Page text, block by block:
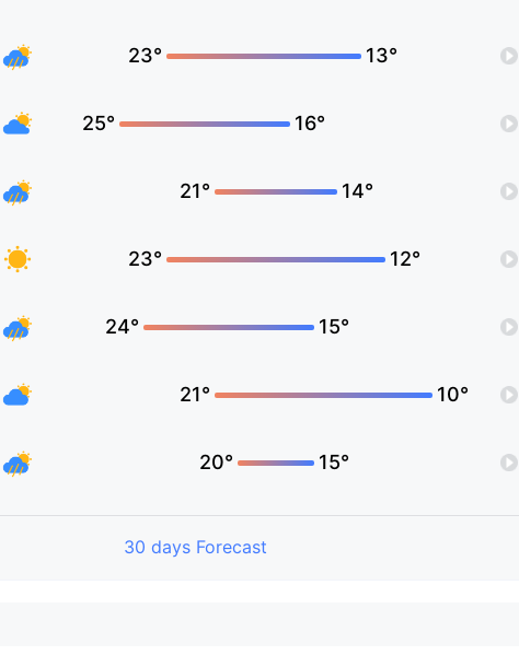
23° 13°
25° 16°
21° 14°
23° 12°
24° 15°
21° 10°
20° 15°
30 days Forecast